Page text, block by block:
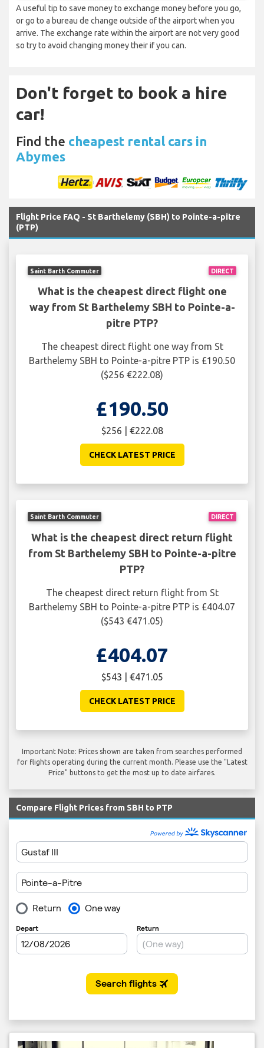
A useful tip to save money to exchange money before you go,
or go to a bureau de change outside of the airport when you
arrive. The exchange rate within the airport are not very good
so try to avoid changing money their if you can.
Don't forget to book a hire
car!
Find the cheapest rental cars in
Abymes
Flight Price FAQ - St Barthelemy (SBH) to Pointe-a-pitre
(PTP)
DIRECT
Saint Barth Commuter
What is the cheapest direct flight one
way from St Barthelemy SBH to Pointe-a-
pitre PTP?
The cheapest direct flight one way from St
Barthelemy SBH to Pointe-a-pitre PTP is £190.50
($256 €222.08)
£190.50
$256 | €222.08
CHECK LATEST PRICE
DIRECT
Saint Barth Commuter
What is the cheapest direct return flight
from St Barthelemy SBH to Pointe-a-pitre
PTP?
The cheapest direct return flight from St
Barthelemy SBH to Pointe-a-pitre PTP is £404.07
($543 €471.05)
£404.07
$543 | €471.05
CHECK LATEST PRICE
Important Note: Prices shown are taken from searches performed
for flights operating during the current month. Please use the "Latest
Price" buttons to get the most up to date airfares.
Compare Flight Prices from SBH to PTP